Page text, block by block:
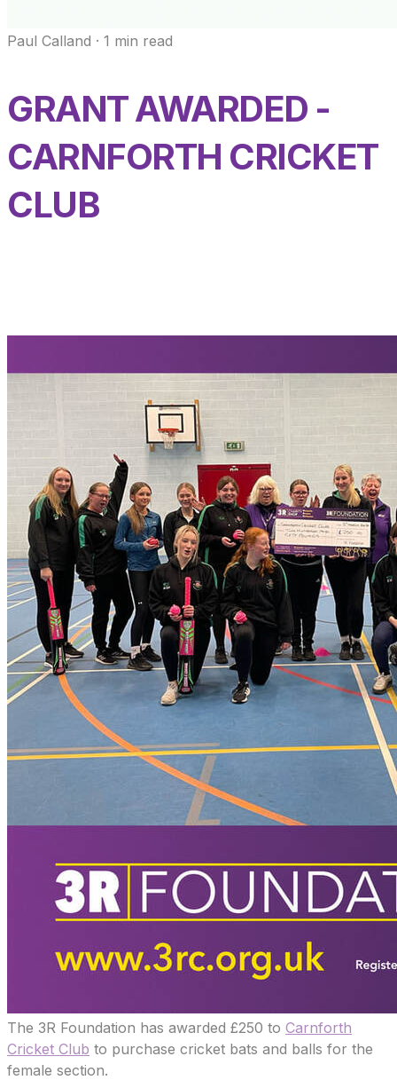
Paul Calland · 1 min read
GRANT AWARDED -
CARNFORTH CRICKET
CLUB
The 3R Foundation has awarded £250 to Carnforth
Cricket Club to purchase cricket bats and balls for the
female section.